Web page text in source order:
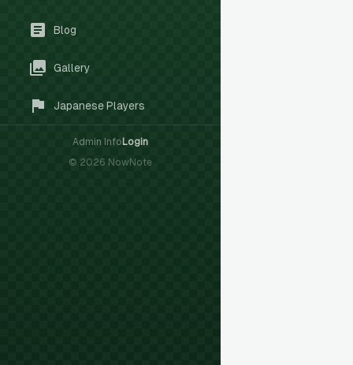
Blog
Gallery
Japanese Players
Admin Info Login
© 2026 NowNote